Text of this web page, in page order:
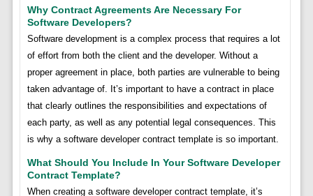
Why Contract Agreements Are Necessary For
Software Developers?
Software development is a complex process that requires a lot
of effort from both the client and the developer. Without a
proper agreement in place, both parties are vulnerable to being
taken advantage of. It’s important to have a contract in place
that clearly outlines the responsibilities and expectations of
each party, as well as any potential legal consequences. This
is why a software developer contract template is so important.
What Should You Include In Your Software Developer
Contract Template?
When creating a software developer contract template, it’s